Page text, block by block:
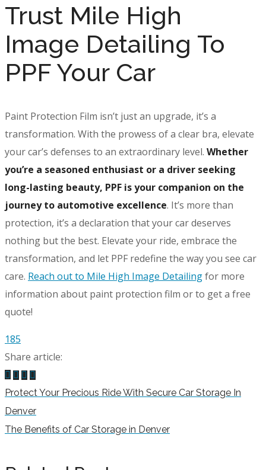
Trust Mile High
Image Detailing To
PPF Your Car
Paint Protection Film isn’t just an upgrade, it’s a
transformation. With the prowess of a clear bra, elevate
your car’s defenses to an extraordinary level. Whether
you’re a seasoned enthusiast or a driver seeking
long-lasting beauty, PPF is your companion on the
journey to automotive excellence. It’s more than
protection, it’s a declaration that your car deserves
nothing but the best. Elevate your ride, embrace the
transformation, and let PPF redefine the way you see car
care. Reach out to Mile High Image Detailingfor more
information about paint protection film or to get a free
quote!
185
Share article:
Protect Your Precious Ride With Secure Car Storage In
Denver
The Benefits of Car Storage in Denver